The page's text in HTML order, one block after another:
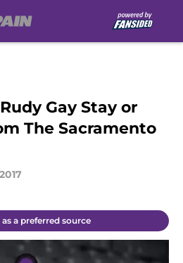
Gay Stay or
The Sacramento
a preferred source